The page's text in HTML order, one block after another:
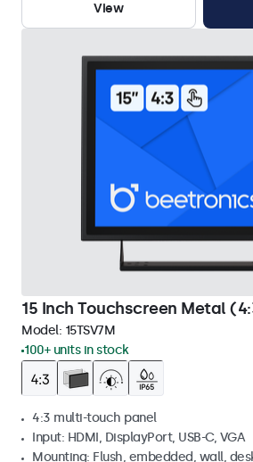
View
15 Inch Touchscreen Metal
Model: 15TSV7M
100+ units in stock
4:3 multi-touch panel
Input: HDMI, DisplayPort, USB-C, VGA
Mounting: Flush, embedded, wall,